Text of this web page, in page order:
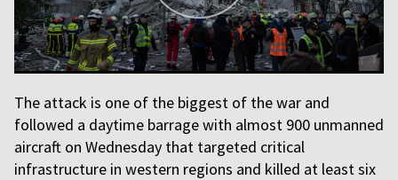
The attack is one of the biggest of the war and
followed a daytime barrage with almost 900 unmanned
aircraft on Wednesday that targeted critical
infrastructure in western regions and killed at least six